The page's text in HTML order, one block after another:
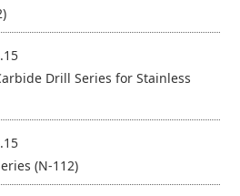
Drill Series for Stainless
(N-112)